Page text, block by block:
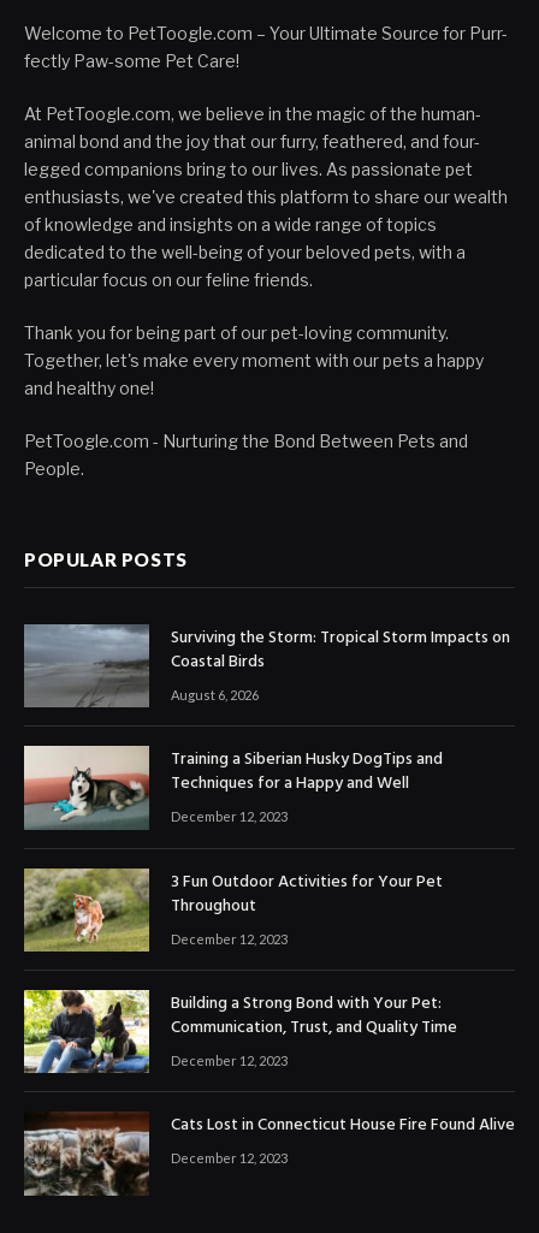
Welcome to PetToogle.com – Your Ultimate Source for Purr-
fectly Paw-some Pet Care!
At PetToogle.com, we believe in the magic of the human-
animal bond and the joy that our furry, feathered, and four-
legged companions bring to our lives. As passionate pet
enthusiasts, we've created this platform to share our wealth
of knowledge and insights on a wide range of topics
dedicated to the well-being of your beloved pets, with a
particular focus on our feline friends.
Thank you for being part of our pet-loving community.
Together, let's make every moment with our pets a happy
and healthy one!
PetToogle.com - Nurturing the Bond Between Pets and
People.
POPULAR POSTS
Surviving the Storm: Tropical Storm Impacts on
Coastal Birds
August 6, 2026
Training a Siberian Husky DogTips and
Techniques for a Happy and Well
December 12, 2023
3 Fun Outdoor Activities for Your Pet
Throughout
December 12, 2023
Building a Strong Bond with Your Pet:
Communication, Trust, and Quality Time
December 12, 2023
Cats Lost in Connecticut House Fire Found Alive
December 12, 2023